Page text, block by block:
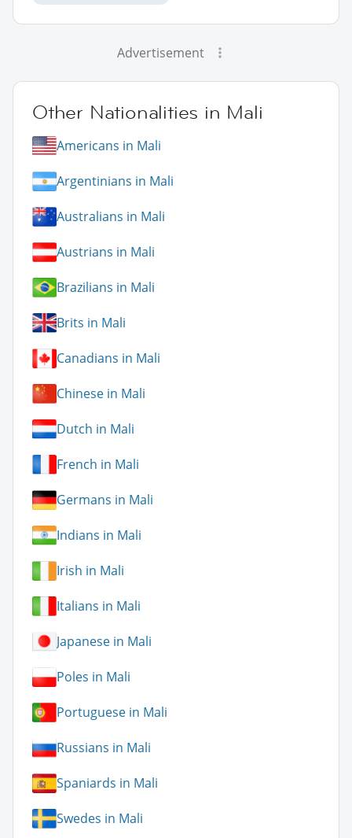
Advertisement
Other Nationalities in Mali
Americans in Mali
Argentinians in Mali
Australians in Mali
Austrians in Mali
Brazilians in Mali
Brits in Mali
Canadians in Mali
Chinese in Mali
Dutch in Mali
French in Mali
Germans in Mali
Indians in Mali
Irish in Mali
Italians in Mali
Japanese in Mali
Poles in Mali
Portuguese in Mali
Russians in Mali
Spaniards in Mali
Swedes in Mali